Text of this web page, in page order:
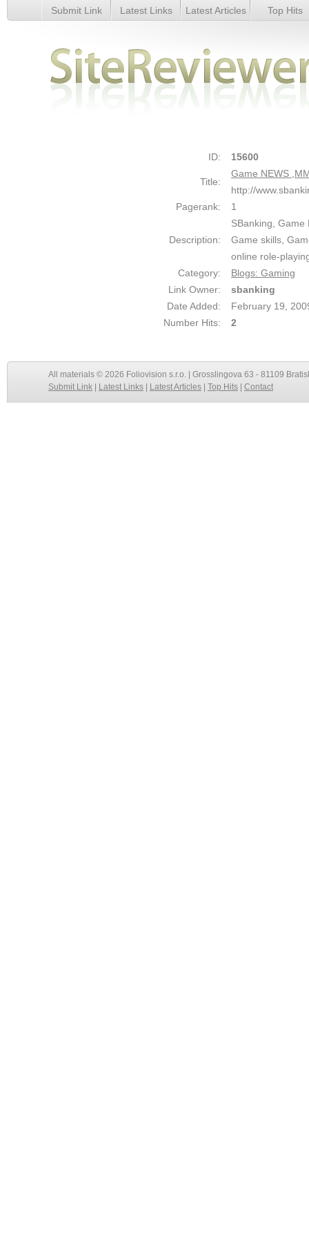
Game NEWS ,MMORPG News ,Game ---SBanking - Details
Submit Link Latest Links Latest Articles Top Hits
ID: 15600
Title:
Game NEWS
http://
Pagerank:
1
Description:
SBanking, Game
Game skills,
online role-
Category:
Blogs: Gaming
Link Owner:
sbanking
Date Added:
February 19,
Number Hits:
2
All materials © 2026 Foliovision s.r.o. | Grosslingova 63 - 81109
Submit Link
Latest Links Latest Articles Top Hits Contact